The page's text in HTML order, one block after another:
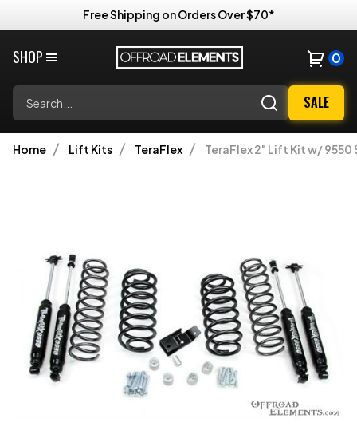
Free Shipping on Orders Over $70*
SHOP 0
SALE
Home Lift Kits TeraFlex TeraFlex 2" Lift Kit w/ 9550